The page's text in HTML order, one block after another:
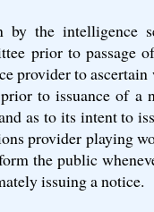
by the intelligence
prior to passage
provider to
to issuance of a
as to its intent to
provider playing
the public
issuing a notice.